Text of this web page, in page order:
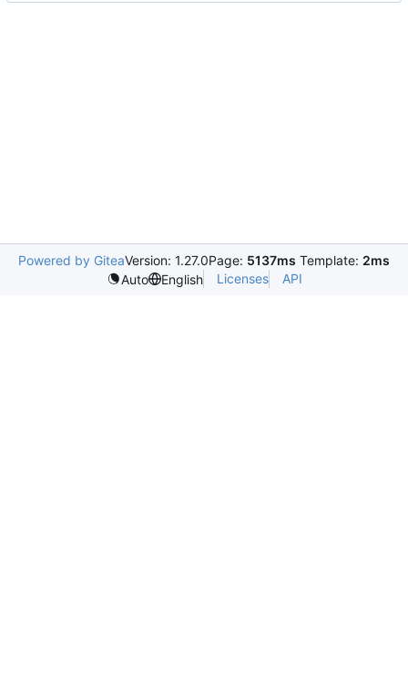
Powered by GiteaVersion: 1.27.0Page: 5137ms Template: 2ms
Auto
English Licenses API